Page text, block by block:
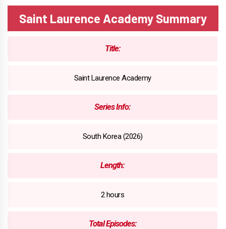
Saint Laurence Academy Summary
Title:
Saint Laurence Academy
Series Info:
South Korea (2026)
Length:
2 hours
Total Episodes: